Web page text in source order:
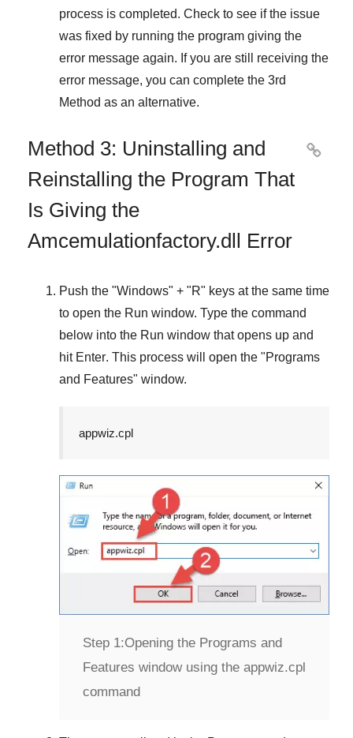
process is completed. Check to see if the issue
was fixed by running the program giving the
error message again. If you are still receiving the
error message, you can complete the 3rd
Method as an alternative.
Method 3: Uninstalling and
Reinstalling the Program That
Is Giving the
Amcemulationfactory.dll Error

Push the "Windows" + "R" keys at the same time
to open the Run window. Type the command
below into the Run window that opens up and
hit Enter. This process will open the "Programs
and Features" window.
appwiz.cpl
Step 1:Opening the Programs and
Features window using the appwiz.cpl
command